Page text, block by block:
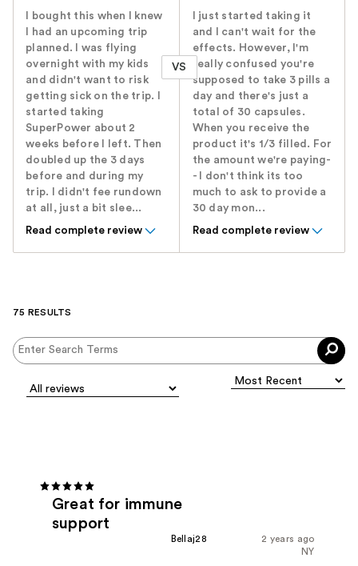
I bought this when I knew
I had an upcoming trip
planned. I was flying
overnight with my kids
and didn't want to risk
getting sick on the trip. I
started taking
SuperPower about 2
weeks before I left. Then
doubled up the 3 days
before and during my
trip. I didn't fee rundown
at all, just a bit slee...
Read complete review
VS
I just started taking it
and I can't wait for the
effects. However, I'm
really confused you're
supposed to take 3 pills a
day and there's just a
total of 30 capsules.
When you receive the
product it's 1/3 filled. For
the amount we're paying-
- I don't think its too
much to ask to provide a
30 day mon...
Read complete review
75 RESULTS
Great for immune
support
2 years ago
Bellaj28
NY